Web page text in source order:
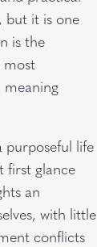
but it is one
is the
most
life
first glance
an
with little
conflicts